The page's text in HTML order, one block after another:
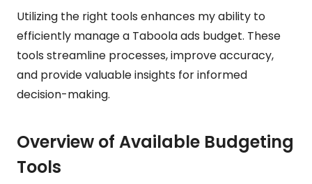
Utilizing the right tools enhances my ability to
efficiently manage a Taboola ads budget. These
tools streamline processes, improve accuracy,
and provide valuable insights for informed
decision-making.
Overview of Available Budgeting
Tools